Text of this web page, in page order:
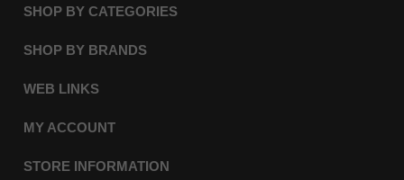
SHOP BY CATEGORIES
SHOP BY BRANDS
WEB LINKS
MY ACCOUNT
STORE INFORMATION